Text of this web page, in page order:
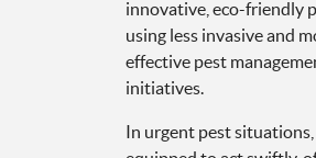
In urgent pest situations,
equipped to act swiftly,
disruption caused by
interventions to quickly